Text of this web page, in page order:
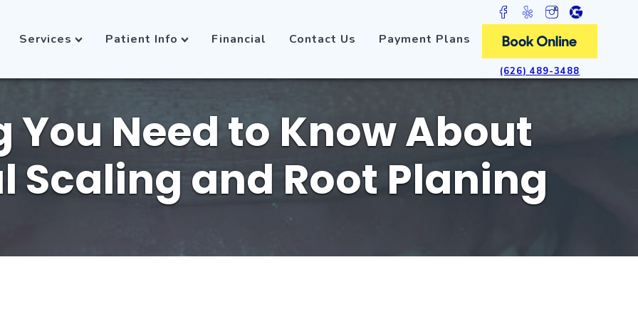
Services Patient Info Financial Contact Us Payment Plans
(626) 489-3488
You Need to Know About
Scaling and Root Planing